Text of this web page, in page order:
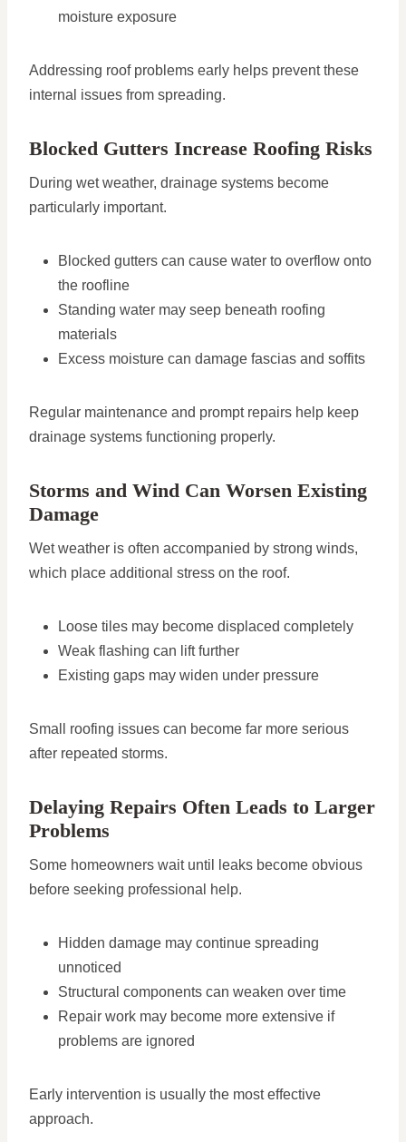
moisture exposure
Addressing roof problems early helps prevent these
internal issues from spreading.
Blocked Gutters Increase Roofing Risks
During wet weather, drainage systems become
particularly important.
Blocked gutters can cause water to overflow onto
the roofline
Standing water may seep beneath roofing
materials
Excess moisture can damage fascias and soffits
Regular maintenance and prompt repairs help keep
drainage systems functioning properly.
Storms and Wind Can Worsen Existing
Damage
Wet weather is often accompanied by strong winds,
which place additional stress on the roof.
Loose tiles may become displaced completely
Weak flashing can lift further
Existing gaps may widen under pressure
Small roofing issues can become far more serious
after repeated storms.
Delaying Repairs Often Leads to Larger
Problems
Some homeowners wait until leaks become obvious
before seeking professional help.
Hidden damage may continue spreading
unnoticed
Structural components can weaken over time
Repair work may become more extensive if
problems are ignored
Early intervention is usually the most effective
approach.